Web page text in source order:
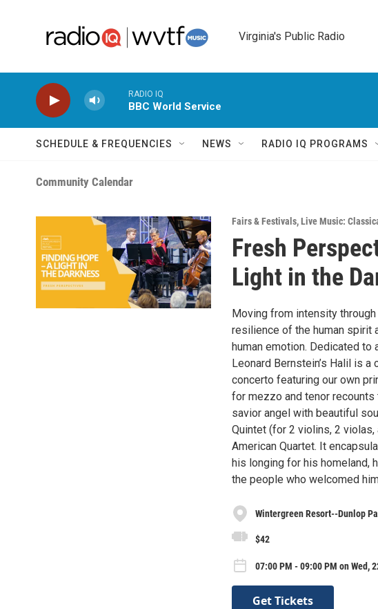
Virginia's Public Radio
RADIO IQ
BBC World Service
SCHEDULE & FREQUENCIES NEWS RADIO IQ PROGRAMS
Community Calendar
Fairs & Festivals,Live Music:
Fresh
Light in the
Moving from intensity
resilience of the human spirit
human emotion. Dedicated to
Leonard Bernstein’s Halil is
concerto featuring our own
for mezzo and tenor
savior angel with beautiful
Quintet (for 2 violins, 2
American Quartet. It
his longing for his homeland,
the people who welcomed
Wintergreen Resort--Dunlop
$42
07:00 PM - 09:00 PM on Wed,
Get Tickets